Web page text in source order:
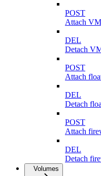
POST
Attach
DEL
Detach
POST
Attach
DEL
Detach
POST
Attach
DEL
Detach
Volumes